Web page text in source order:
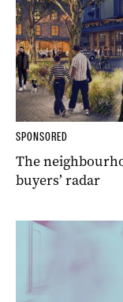
SPONSORED
The
buyers’ radar